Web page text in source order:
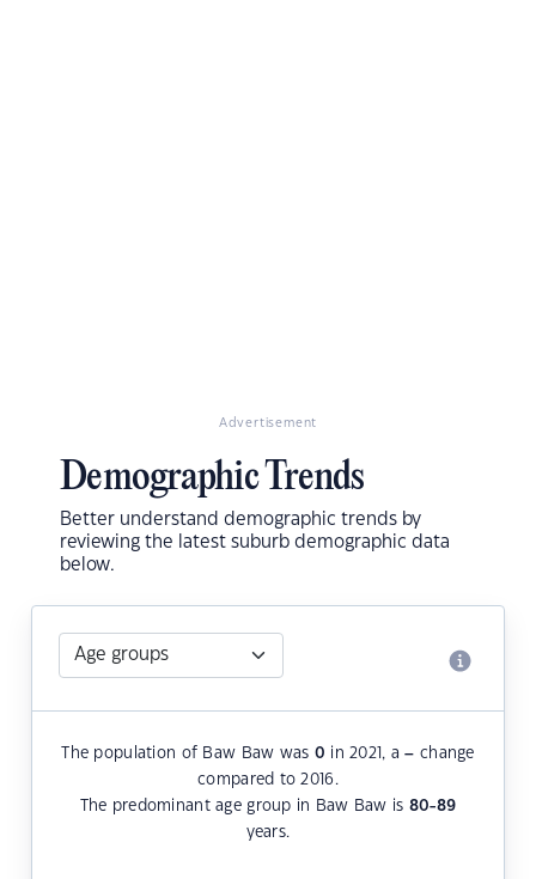
Advertisement
Demographic Trends
Better understand demographic trends by
reviewing the latest suburb demographic data
below.
The population of Baw Baw was 0 in 2021, a– change
compared to 2016.
The predominant age group in Baw Baw is 80-89
years.